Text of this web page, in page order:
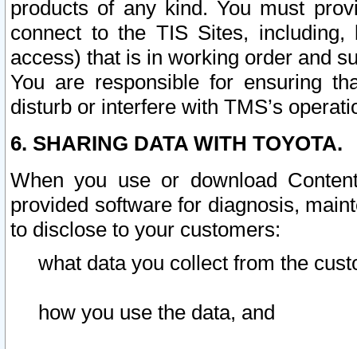
products of any kind. You must
connect to the TIS Sites,
access) that is in working order and
You are responsible for ensuring
disturb or interfere with TMS’s
6. SHARING DATA WITH TOYOTA.
When you use or download
provided software for diagnosis,
to disclose to your customers:
what data you collect from the
how you use the data, and